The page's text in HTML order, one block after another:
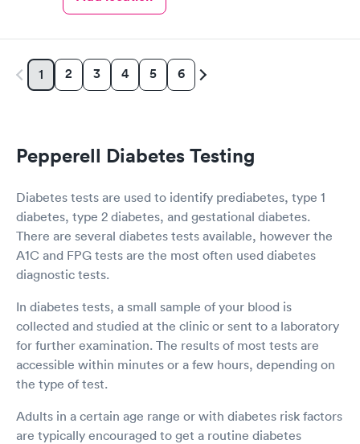
1 2 3 4 5 6
Pepperell Diabetes Testing
Diabetes tests are used to identify prediabetes, type 1
diabetes, type 2 diabetes, and gestational diabetes.
There are several diabetes tests available, however the
A1C and FPG tests are the most often used diabetes
diagnostic tests.
In diabetes tests, a small sample of your blood is
collected and studied at the clinic or sent to a laboratory
for further examination. The results of most tests are
accessible within minutes or a few hours, depending on
the type of test.
Adults in a certain age range or with diabetes risk factors
are typically encouraged to get a routine diabetes